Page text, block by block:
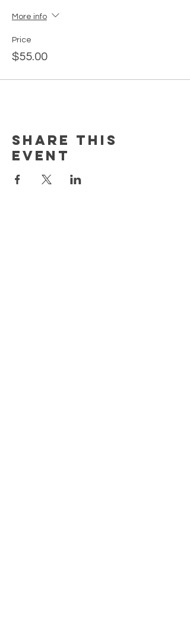
More info
Price
$55.00
Share this
event